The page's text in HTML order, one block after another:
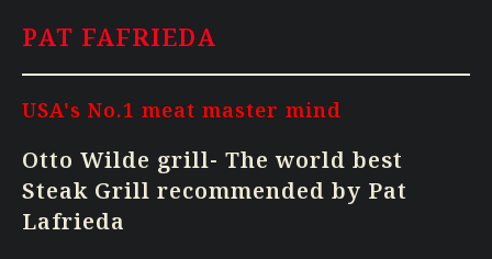
PAT FAFRIEDA
USA's No.1 meat master mind
Otto Wilde grill- The world best
Steak Grill recommended by Pat
Lafrieda